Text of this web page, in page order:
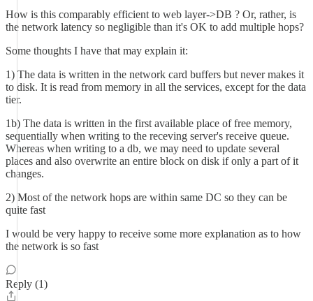
How is this comparably efficient to web layer->DB ? Or, rather, is
the network latency so negligible than it's OK to add multiple hops?
Some thoughts I have that may explain it:
1) The data is written in the network card buffers but never makes it
to disk. It is read from memory in all the services, except for the data
tier.
1b) The data is written in the first available place of free memory,
sequentially when writing to the receving server's receive queue.
Whereas when writing to a db, we may need to update several
places and also overwrite an entire block on disk if only a part of it
changes.
2) Most of the network hops are within same DC so they can be
quite fast
I would be very happy to receive some more explanation as to how
the network is so fast
Reply (1)